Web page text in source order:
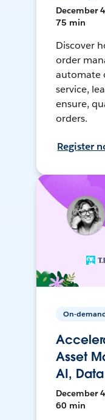
December
75 min
Discover
order
automate
service,
ensure,
orders.
Register
On-
Asset
AI,
December
60 min